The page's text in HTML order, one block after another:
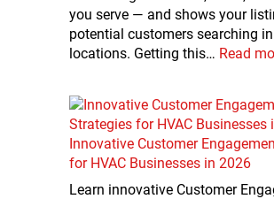
you serve — and shows your
potential customers searching
locations. Getting this… Read
Innovative Customer
for HVAC Businesses in 2026
Learn innovative Customer